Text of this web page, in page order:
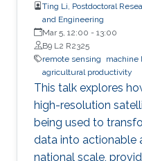
Ting Li, Postdoctoral
and Engineering
Mar 5, 12:00 - 13:00
B9 L2 R2325
remote sensing
machine
agricultural productivity
This talk explores
high-resolution
being used to
data into actionable
national scale,